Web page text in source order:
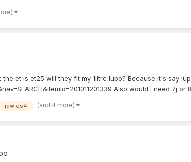
et is et25 will they fit my 1litre lupo? Because it's say
Also would I need 7j or
jdw os4 (and 4 more)